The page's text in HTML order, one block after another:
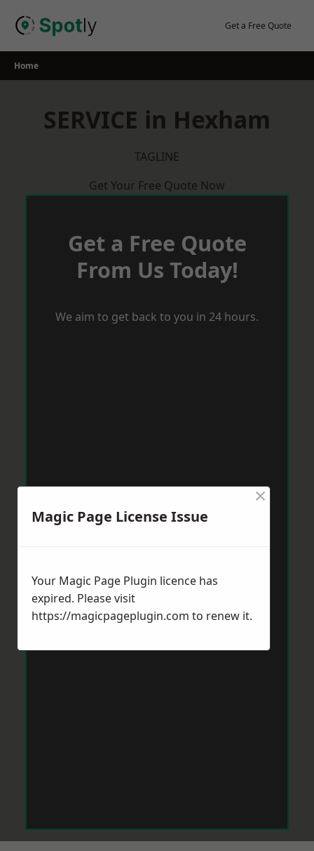
Get a Free Quote
Home
SERVICE in Hexham
TAGLINE
Get Your Free Quote Now
Get a Free Quote
From Us Today!
We aim to get back to you in 24 hours.
Magic Page License Issue
×
Your Magic Page Plugin licence has
expired. Please visit
https://magicpageplugin.com to renew it.